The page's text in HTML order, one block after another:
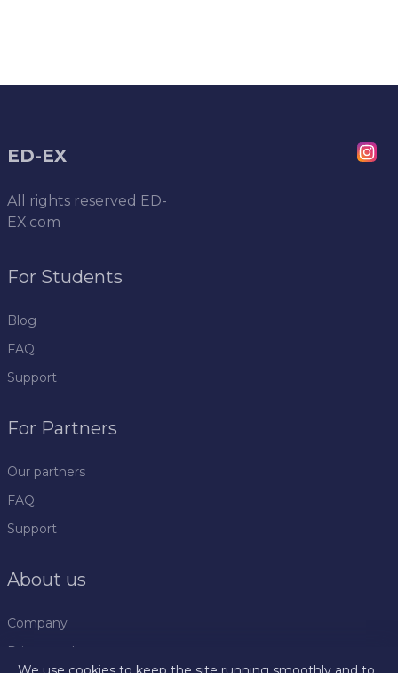
ED-EX
All rights reserved ED-
EX.com
For Students
Blog
FAQ
Support
For Partners
Our partners
FAQ
Support
About us
Company
Privacy policy